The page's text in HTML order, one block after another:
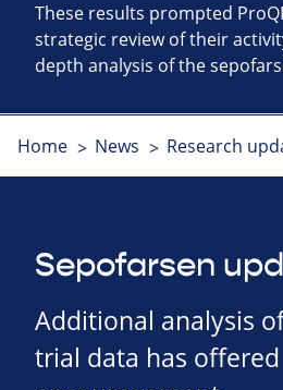
These results prompted
strategic review of their
depth analysis of the
Home News Research
Sepofarsen
Additional analysis
trial data has